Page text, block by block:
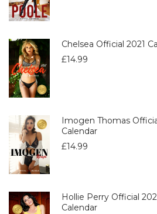
Chelsea Official 2021
£14.99
Imogen Thomas
Calendar
£14.99
Hollie Perry Official
Calendar